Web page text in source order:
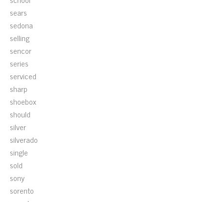
sears
sedona
selling
sencor
series
serviced
sharp
shoebox
should
silver
silverado
single
sold
sony
sorento